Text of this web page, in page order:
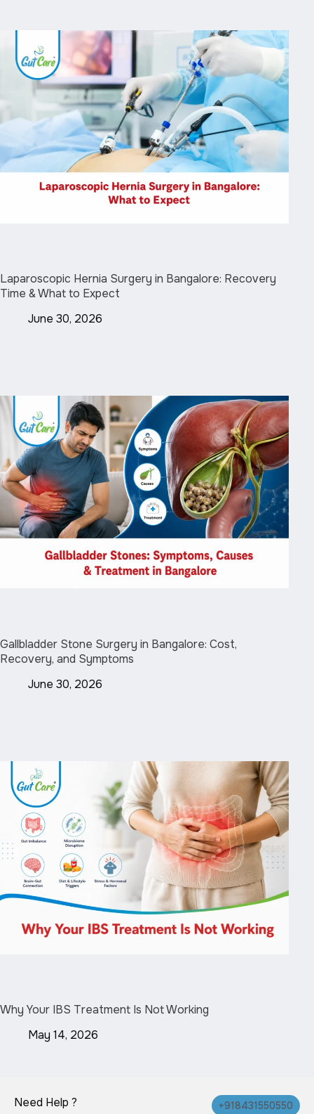
Laparoscopic Hernia Surgery in Bangalore: Recovery
Time & What to Expect
June 30, 2026
Gallbladder Stone Surgery in Bangalore: Cost,
Recovery, and Symptoms
June 30, 2026
Why Your IBS Treatment Is Not Working
May 14, 2026
Need Help ? +918431550550